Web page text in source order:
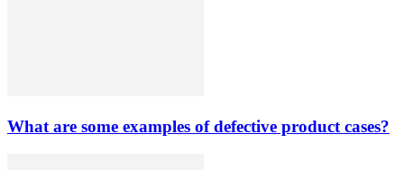
What are some examples of defective product cases?